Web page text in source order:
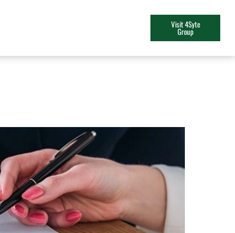
Visit 4Syte
Group